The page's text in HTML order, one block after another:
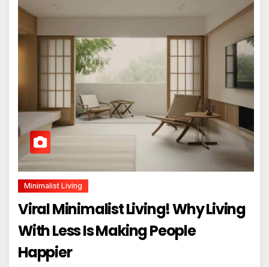
Minimalist Living
Viral Minimalist Living! Why Living
With Less Is Making People
Happier